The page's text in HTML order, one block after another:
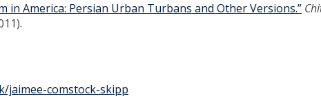
in America: Persian Urban Turbans and Other Versions.”
jaimee-comstock-skipp